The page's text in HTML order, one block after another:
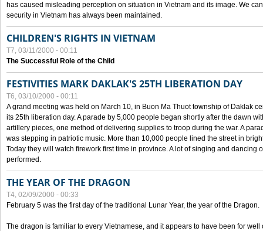
has caused misleading perception on situation in Vietnam and its image. We
security in Vietnam has always been maintained.
CHILDREN'S RIGHTS IN VIETNAM
T7, 03/11/2000 - 00:11
The Successful Role of the Child
FESTIVITIES MARK DAKLAK'S 25TH LIBERATION DAY
T6, 03/10/2000 - 00:11
A grand meeting was held on March 10, in Buon Ma Thuot township of Daklak
its 25th liberation day. A parade by 5,000 people began shortly after the dawn
artillery pieces, one method of delivering supplies to troop during the war. A
was stepping in patriotic music. More than 10,000 people lined the street in
Today they will watch firework first time in province. A lot of singing and dancing
performed.
THE YEAR OF THE DRAGON
T4, 02/09/2000 - 00:33
February 5 was the first day of the traditional Lunar Year, the year of the Dragon.
The dragon is familiar to every Vietnamese, and it appears to have been for well